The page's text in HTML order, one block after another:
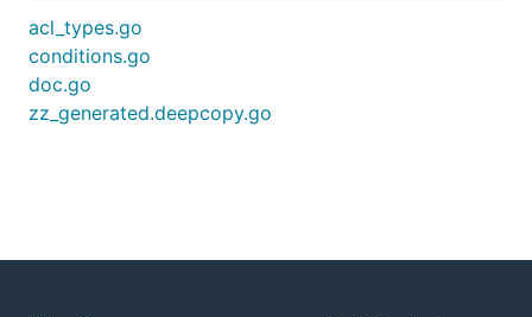
acl_types.go
conditions.go
doc.go
zz_generated.deepcopy.go